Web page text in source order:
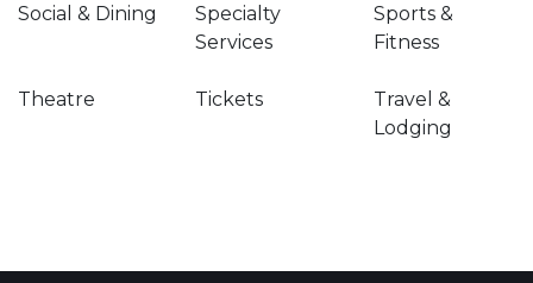
Social & Dining
Specialty
Services
Sports &
Fitness
Theatre Tickets
Travel &
Lodging